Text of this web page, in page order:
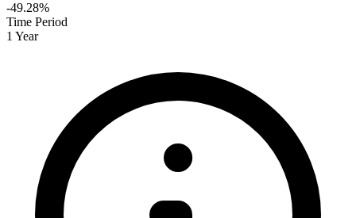
-49.28%
Time Period
1 Year